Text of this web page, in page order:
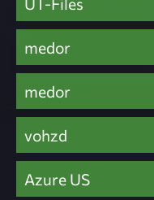
medor
medor
vohzd
Azure US